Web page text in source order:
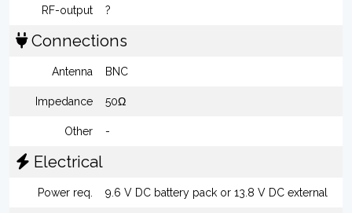
RF-output ?
Connections
Antenna BNC
Impedance 50Ω
Other -
Electrical
Power req. 9.6 V DC battery pack or 13.8 V DC external